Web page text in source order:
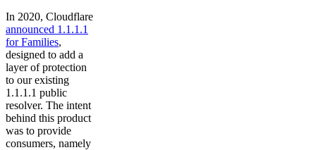
In 2020, Cloudflare
announced 1.1.1.1
for Families,
designed to add a
layer of protection
to our existing
1.1.1.1 public
resolver. The intent
behind this product
was to provide
consumers, namely